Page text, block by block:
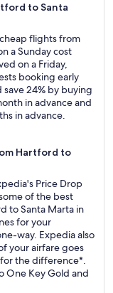
to Santa
flights from
a Sunday cost
on a Friday,
booking early
save 24% by buying
in advance and
in advance.
Hartford to
Price Drop
of the best
to Santa Marta in
for your
way. Expedia also
your airfare goes
the difference*.
One Key Gold and